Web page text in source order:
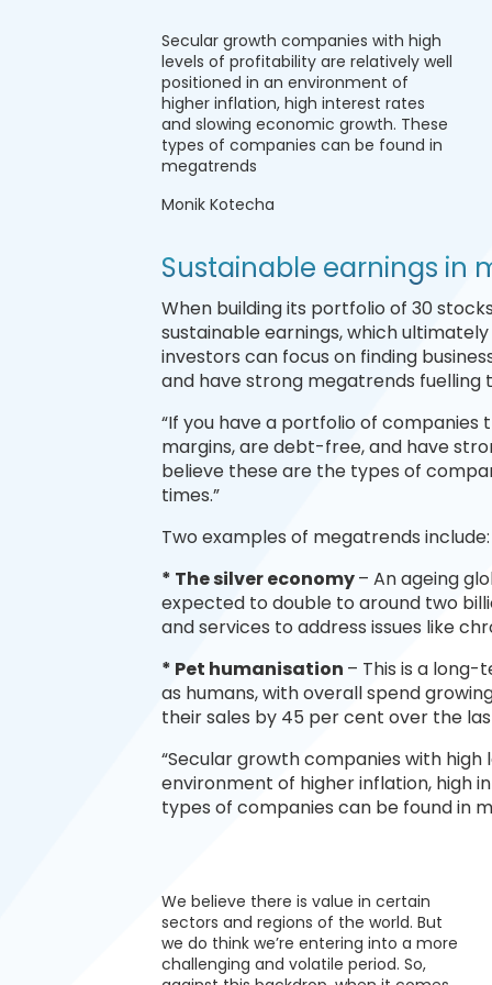
Secular growth companies with high
levels of profitability are relatively well
positioned in an environment of
higher inflation, high interest rates
and slowing economic growth. These
types of companies can be found in
megatrends
Monik Kotecha
Sustainable earnings in
When building its portfolio of 30
sustainable earnings, which
investors can focus on finding
and have strong megatrends fuelling
“If you have a portfolio of
margins, are debt-free, and have
believe these are the types of
times.”
Two examples of megatrends include:
* The silver economy– An ageing
expected to double to around two
and services to address issues like
* Pet humanisation – This is a
as humans, with overall spend
their sales by 45 per cent over the
“Secular growth companies with
environment of higher inflation, high
types of companies can be found in
We believe there is value in certain
sectors and regions of the world. But
we do think we’re entering into a more
challenging and volatile period. So,